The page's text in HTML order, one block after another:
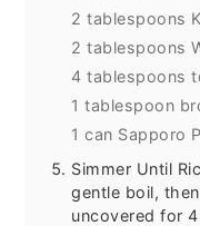
2 tablespoons
2 tablespoons
4 tablespoons
1 tablespoon
1 can Sapporo
Simmer Until
gentle boil,
uncovered for